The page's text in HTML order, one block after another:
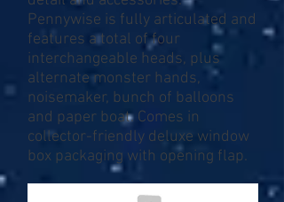
Pennywise is fully articulated and
features a total of four
interchangeable heads, plus
alternate monster hands,
noisemaker, bunch of balloons
and paper boat. Comes in
collector-friendly deluxe window
box packaging with opening flap.